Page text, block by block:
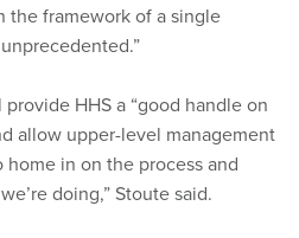
framework of a single
HHS a “good handle on
allow upper-level management
in on the process and
doing,” Stoute said.